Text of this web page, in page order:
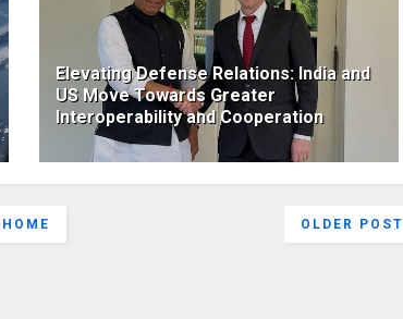
Elevating Defense Relations: India and
US Move Towards Greater
Interoperability and Cooperation
OLDER POST
HOME